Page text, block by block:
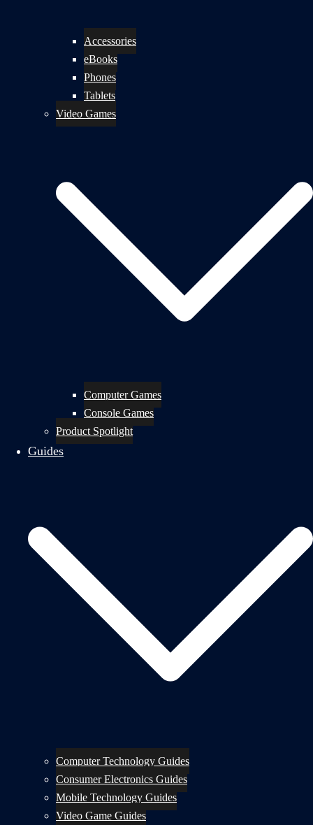
Accessories
eBooks
Phones
Tablets
Video Games
Computer Games
Console Games
Product Spotlight
Guides
Computer Technology Guides
Consumer Electronics Guides
Mobile Technology Guides
Video Game Guides